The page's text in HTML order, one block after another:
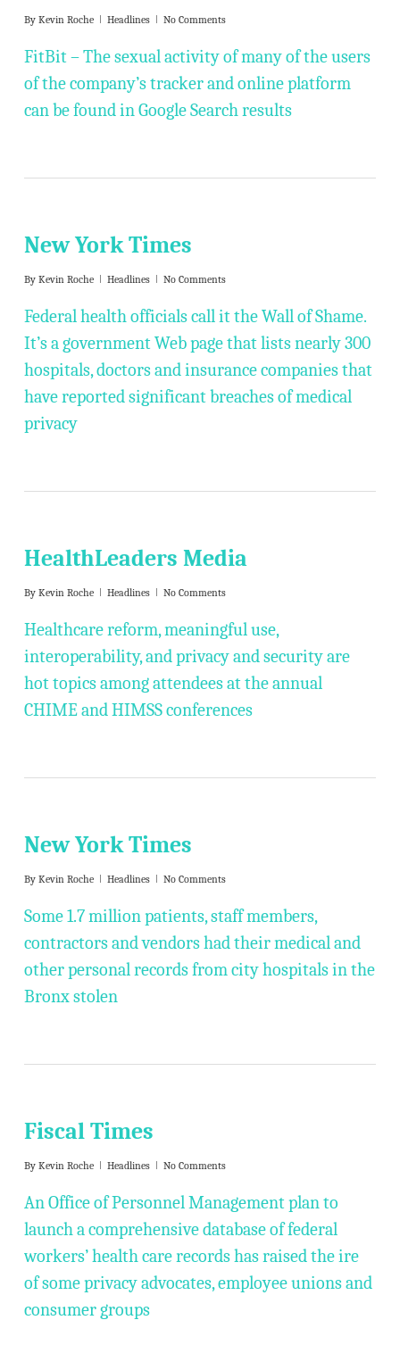
By Kevin Roche Headlines No Comments
FitBit – The sexual activity of many of the users
of the company’s tracker and online platform
can be found in Google Search results
New York Times
By Kevin Roche Headlines No Comments
Federal health officials call it the Wall of Shame.
It’s a government Web page that lists nearly 300
hospitals, doctors and insurance companies that
have reported significant breaches of medical
privacy
HealthLeaders Media
By Kevin Roche Headlines No Comments
Healthcare reform, meaningful use,
interoperability, and privacy and security are
hot topics among attendees at the annual
CHIME and HIMSS conferences
New York Times
By Kevin Roche Headlines No Comments
Some 1.7 million patients, staff members,
contractors and vendors had their medical and
other personal records from city hospitals in the
Bronx stolen
Fiscal Times
By Kevin Roche Headlines No Comments
An Office of Personnel Management plan to
launch a comprehensive database of federal
workers’ health care records has raised the ire
of some privacy advocates, employee unions and
consumer groups